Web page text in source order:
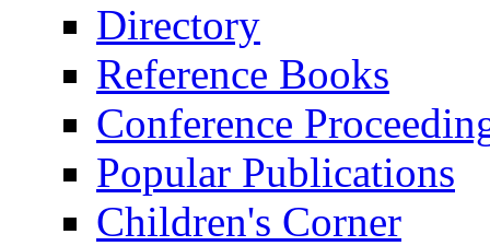
Directory
Reference Books
Conference
Popular Publications
Children's Corner